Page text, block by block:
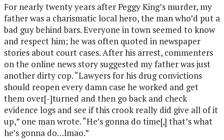
For nearly twenty years after Peggy King’s murder, my
father was a charismatic local hero, the man who’d put a
bad guy behind bars. Everyone in town seemed to know
and respect him; he was often quoted in newspaper
stories about court cases. After his arrest, commenters
on the online news story suggested my father was just
another dirty cop. “Lawyers for his drug convictions
should reopen every damn case he worked and get
them over[-]turned and then go back and check
evidence logs and see if this crook really did give all of it
up,” one man wrote. “He’s gonna do time[,] that’s what
he’s gonna do…lmao.”